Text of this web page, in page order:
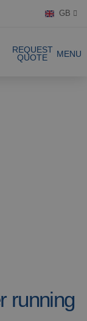
GB
REQUEST
QUOTE
MENU
running